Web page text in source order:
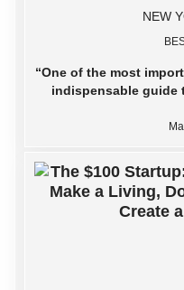
NEW
“One of the most
indispensable guide